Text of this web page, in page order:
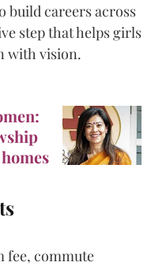
build careers across
step that helps girls
with vision.
fee, commute